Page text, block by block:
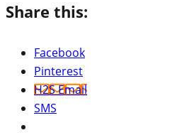
Share this:
Facebook
Pinterest
H2S Email
SMS